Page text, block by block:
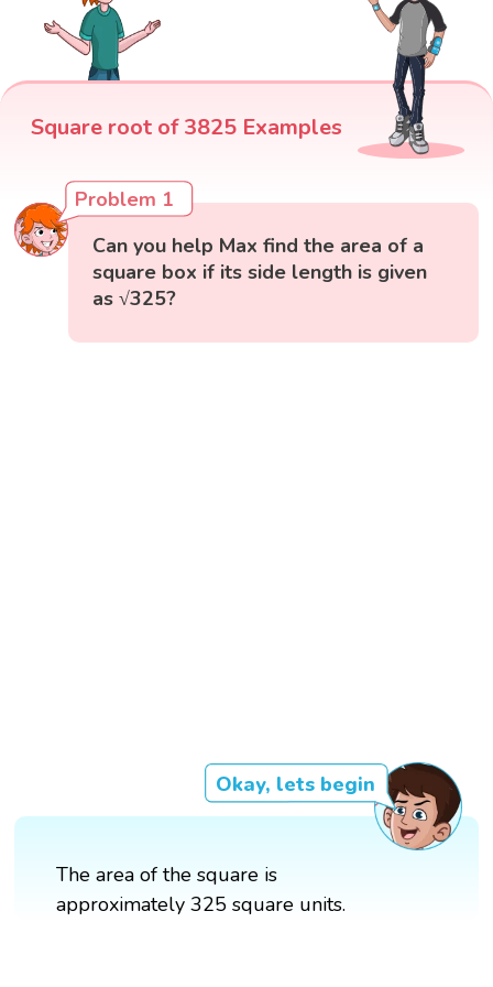
Square root of 3825 Examples
Problem 1
Can you help Max find the area of a
square box if its side length is given
as √325?
Okay, lets begin
The area of the square is
approximately 325 square units.